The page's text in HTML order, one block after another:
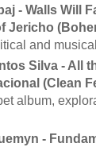
- Walls Will
Jericho
and
Silva - All
(Clean
album,
-